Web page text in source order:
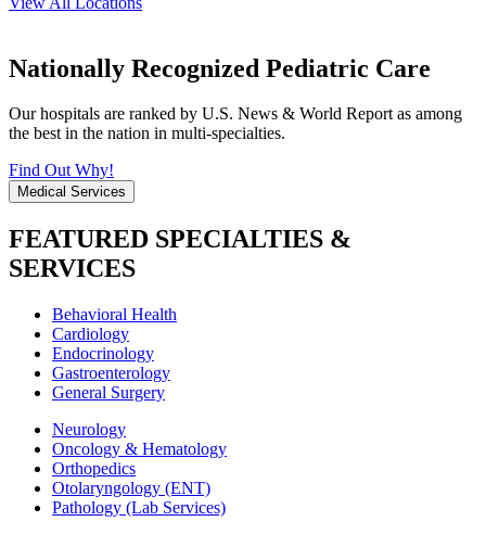
Nationally Recognized Pediatric Care
Our hospitals are ranked by U.S. News & World Report as among
the best in the nation in multi-specialties.
Find Out Why!
Medical Services
FEATURED SPECIALTIES &
SERVICES
Behavioral Health
Cardiology
Endocrinology
Gastroenterology
General Surgery
Neurology
Oncology & Hematology
Orthopedics
Otolaryngology (ENT)
Pathology (Lab Services)